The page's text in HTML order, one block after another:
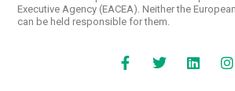
Executive Agency (EACEA). Neither the
can be held responsible for them.